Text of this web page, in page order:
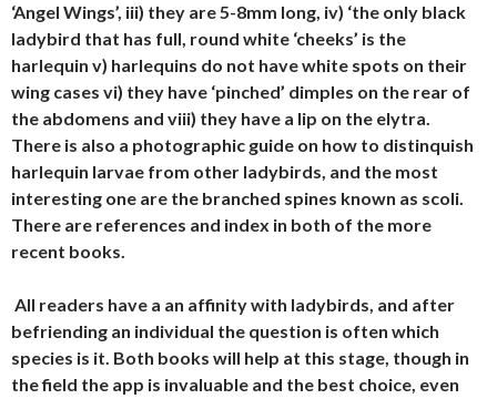
‘Angel Wings’, iii) they are 5-8mm long, iv) ‘the only black
ladybird that has full, round white ‘cheeks’ is the
harlequin v) harlequins do not have white spots on their
wing cases vi) they have ‘pinched’ dimples on the rear of
the abdomens and viii) they have a lip on the elytra.
There is also a photographic guide on how to distinquish
harlequin larvae from other ladybirds, and the most
interesting one are the branched spines known as scoli.
There are references and index in both of the more
recent books.
All readers have a an affinity with ladybirds, and after
befriending an individual the question is often which
species is it. Both books will help at this stage, though in
the field the app is invaluable and the best choice, even